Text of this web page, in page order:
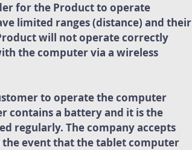
for the Product to operate
limited ranges (distance) and their
will not operate correctly
the computer via a wireless
to operate the computer
contains a battery and it is the
regularly. The company accepts
event that the tablet computer